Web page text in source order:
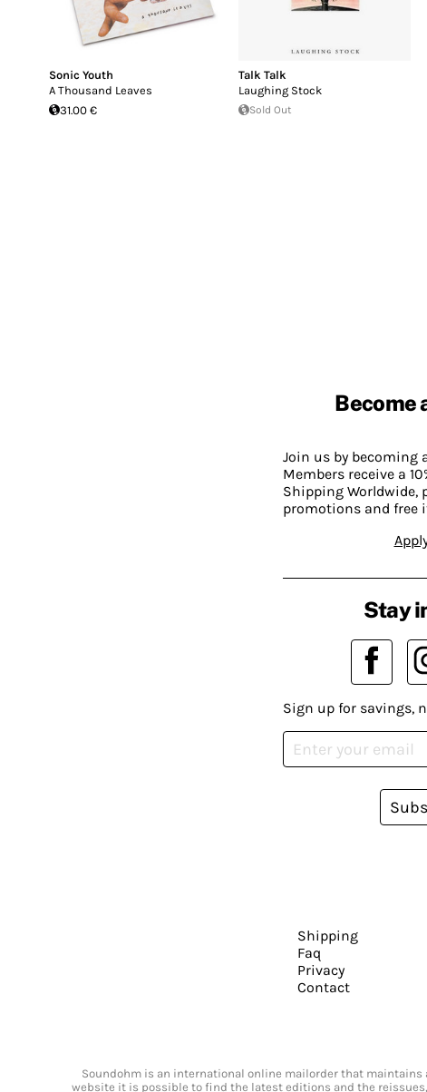
Sonic Youth
A Thousand Leaves
31.00 €
Talk Talk
Laughing Stock
Sold Out
Become
Join us by becoming
Members receive a
Shipping Worldwide,
promotions and free
Stay
Sign up for savings,
Shipping
Faq
Privacy
Contact
Soundohm is an international online mailorder that
website it is possible to find the latest editions and the